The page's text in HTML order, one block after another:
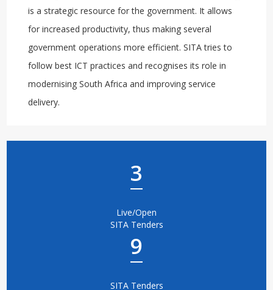
is a strategic resource for the government. It allows
for increased productivity, thus making several
government operations more efficient. SITA tries to
follow best ICT practices and recognises its role in
modernising South Africa and improving service
delivery.
3
Live/Open
SITA Tenders
9
SITA Tenders